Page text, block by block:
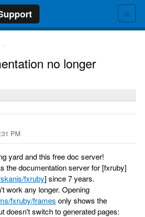
≡
no longer
PM
yard and this free doc server!
the documentation server for [fxruby]
fxruby] since 7 years.
work any longer. Opening
fxruby/frames only shows the
doesn't switch to generated pages: